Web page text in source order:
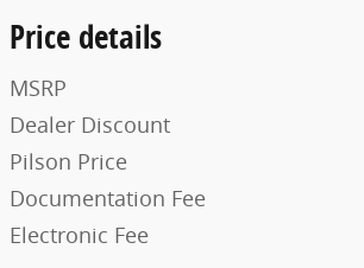
Price details
MSRP
Dealer Discount
Pilson Price
Documentation Fee
Electronic Fee